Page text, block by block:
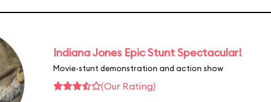
Indiana Jones Epic Stunt Spectacular!
Movie-stunt demonstration and action show
(Our Rating)